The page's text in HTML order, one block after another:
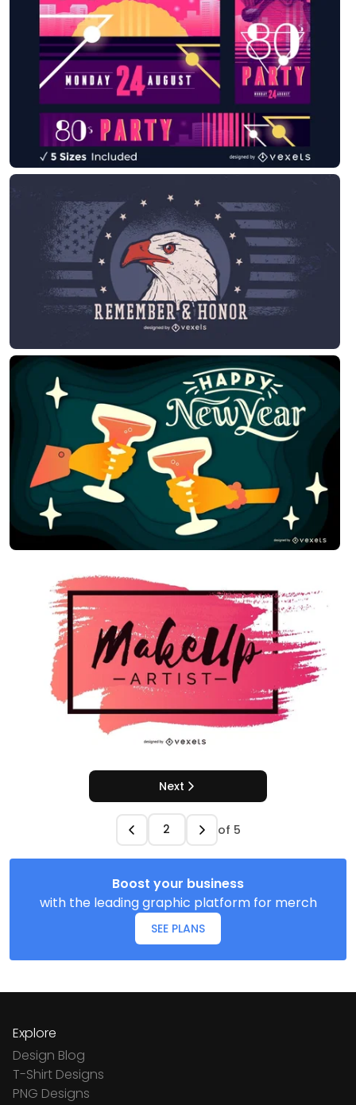
Next
of 5
Boost your business
with the leading graphic platform for merch
SEE PLANS
Explore
Design Blog
T-Shirt Designs
PNG Designs